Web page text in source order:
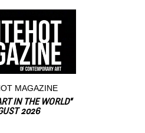
MAGAZINE
IN THE WORLD"
2026